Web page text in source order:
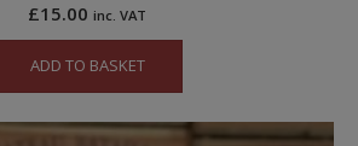
£15.00 inc. VAT
ADD TO BASKET